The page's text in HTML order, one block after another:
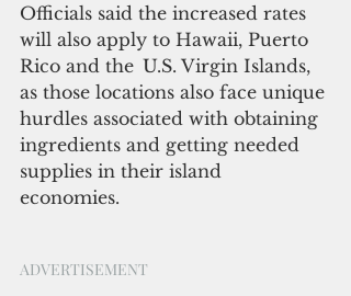
Officials said the increased rates
will also apply to Hawaii, Puerto
Rico and the  U.S. Virgin Islands,
as those locations also face unique
hurdles associated with obtaining
ingredients and getting needed
supplies in their island
economies.
ADVERTISEMENT